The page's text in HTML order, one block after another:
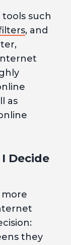
such
, and
as
Decide
more
they